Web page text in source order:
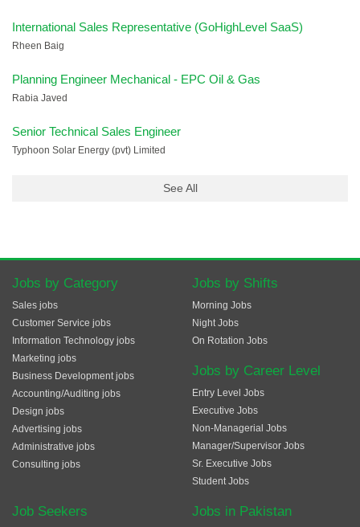
International Sales Representative (GoHighLevel SaaS)
Rheen Baig
Planning Engineer Mechanical - EPC Oil & Gas
Rabia Javed
Senior Technical Sales Engineer
Typhoon Solar Energy (pvt) Limited
See All
Jobs by Category
Sales jobs
Customer Service jobs
Information Technology jobs
Marketing jobs
Business Development jobs
Accounting/Auditing jobs
Design jobs
Advertising jobs
Administrative jobs
Consulting jobs
Jobs by Shifts
Morning Jobs
Night Jobs
On Rotation Jobs
Jobs by Career Level
Entry Level Jobs
Executive Jobs
Non-Managerial Jobs
Manager/Supervisor Jobs
Sr. Executive Jobs
Student Jobs
Job Seekers Jobs in Pakistan